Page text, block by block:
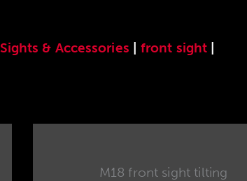
Sights & Accessories |front sight
M18 front sight tilting